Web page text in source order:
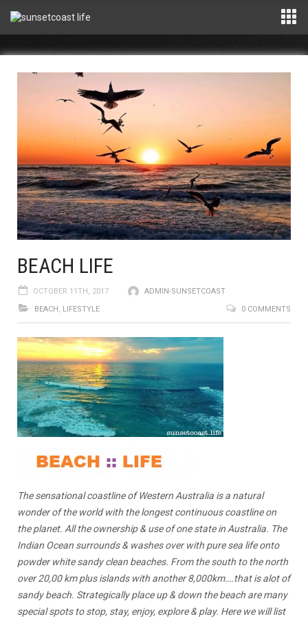
BEACH LIFE
OCTOBER 11TH, 2017
ADMIN-SUNSETCOAST
BEACH, LIFESTYLE 0 COMMENTS
The sensational coastline of Western Australia is a natural
wonder of the world with the longest continuous coastline on
the planet. All the ownership & use of one state in Australia. The
Indian Ocean surrounds & washes over with pure sea life onto
powder white sandy clean beaches. From the south to the north
over 20,00 km plus islands with another 8,000km….that is alot of
sandy beach. Strategically place up & down the beach are many
special spots to stop, stay, enjoy, explore & play. Here we will list